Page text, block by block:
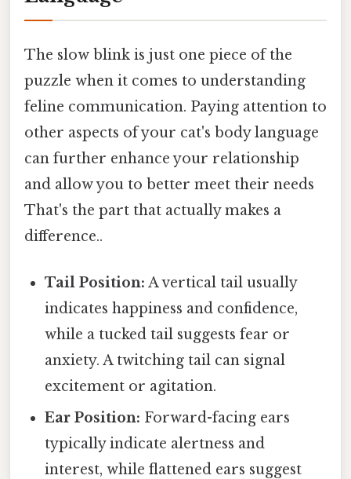
The slow blink is just one piece of the
puzzle when it comes to understanding
feline communication. Paying attention to
other aspects of your cat's body language
can further enhance your relationship
and allow you to better meet their needs
That's the part that actually makes a
difference..
Tail Position: A vertical tail usually
indicates happiness and confidence,
while a tucked tail suggests fear or
anxiety. A twitching tail can signal
excitement or agitation.
Ear Position: Forward-facing ears
typically indicate alertness and
interest, while flattened ears suggest